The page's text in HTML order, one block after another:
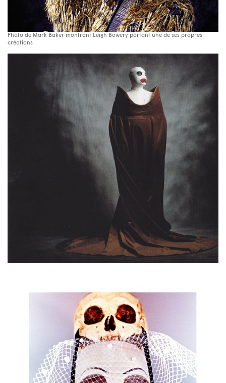
Photo de Mark Baker montrant Leigh Bowery portant une de ses propres
créations